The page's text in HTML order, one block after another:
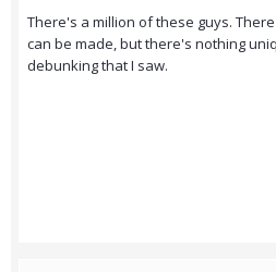
There's a million of these guys.
can be made, but there's nothing
debunking that I saw.